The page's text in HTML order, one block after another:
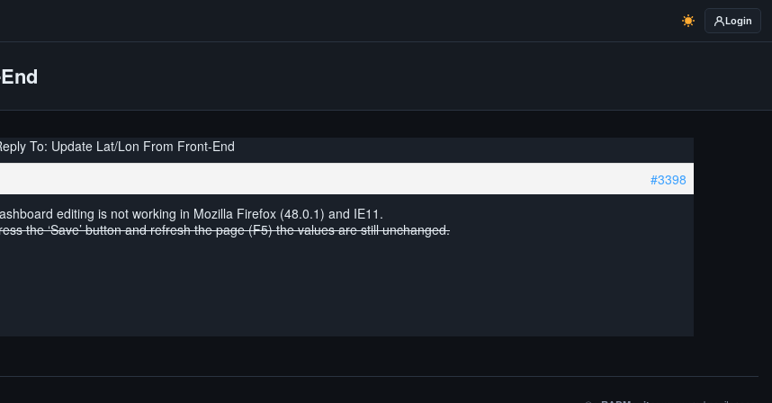
Login
To: Update Lat/Lon From Front-End
#3398
editing is not working in Mozilla Firefox (48.0.1) and IE11.
the ‘Save’ button and refresh the page (F5) the values are still unchanged.